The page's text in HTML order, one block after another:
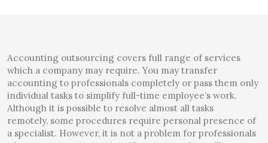
Accounting outsourcing covers full range of services
which a company may require. You may transfer
accounting to professionals completely or pass them only
individual tasks to simplify full-time employee’s work.
Although it is possible to resolve almost all tasks
remotely, some procedures require personal presence of
a specialist. However, it is not a problem for professionals